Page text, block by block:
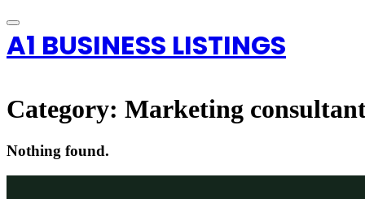
A1 BUSINESS LISTINGS
Category: Marketing
Nothing found.